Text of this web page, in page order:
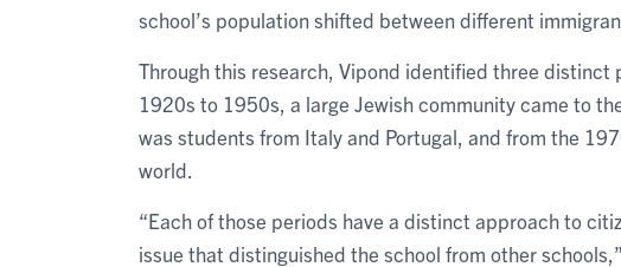
school’s population shifted between different
Through this research, Vipond identified three distinct
1920s to 1950s, a large Jewish community came to
was students from Italy and Portugal, and from the
world.
“Each of those periods have a distinct approach to
issue that distinguished the school from other